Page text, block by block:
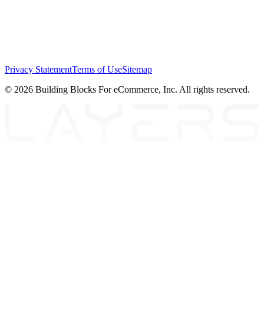
Privacy StatementTerms of UseSitemap
© 2026 Building Blocks For eCommerce, Inc. All rights reserved.